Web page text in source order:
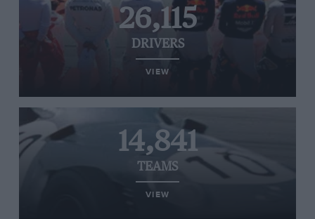
26,115
DRIVERS
VIEW
14,841
TEAMS
VIEW